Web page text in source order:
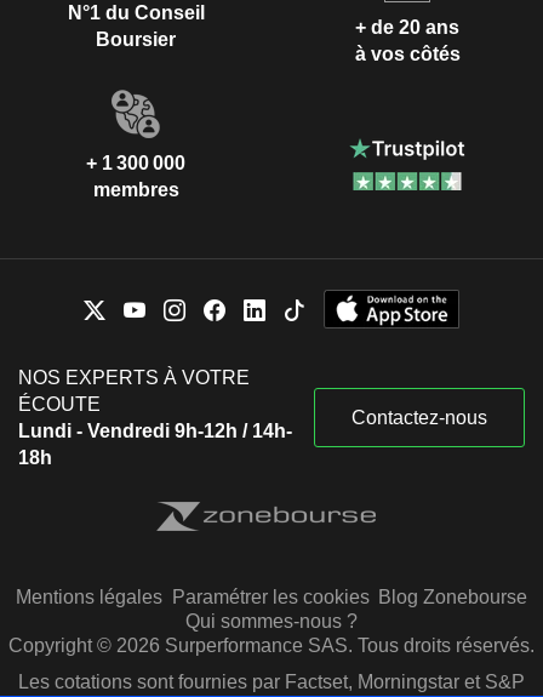
N°1 du Conseil
Boursier
+ de 20 ans
à vos côtés
+ 1 300 000
membres
NOS EXPERTS À VOTRE
ÉCOUTE
Lundi - Vendredi 9h-12h / 14h-
18h
Contactez-nous
Mentions légales Paramétrer les cookies Blog Zonebourse
Qui sommes-nous ?
Copyright © 2026 Surperformance SAS. Tous droits réservés.
Les cotations sont fournies par Factset, Morningstar et S&P